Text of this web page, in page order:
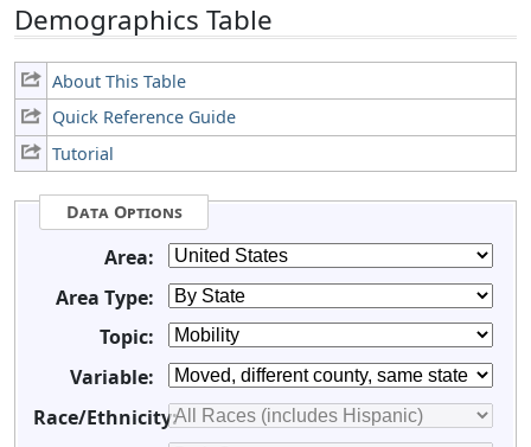
Demographics Table
About This Table
Quick Reference Guide
Tutorial
Data Options
Area:
Area Type:
Topic:
Variable:
Race/Ethnicity: